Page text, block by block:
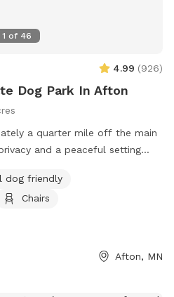
1 of 46
4.99 (926)
Dog Park In Afton
a quarter mile off the main
and a peaceful setting
open trails and tall grass areas
The entire
the gate is closed, the full 10
dog friendly
Chairs
Afton, MN